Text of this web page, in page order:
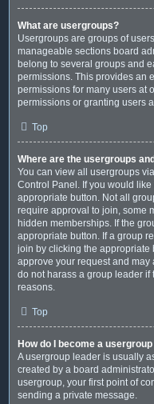
What are usergroups?
Usergroups are groups of
manageable sections board
belong to several groups and
permissions. This provides an
permissions for many users at
permissions or granting users
Top
Where are the usergroups
You can view all usergroups
Control Panel. If you would
appropriate button. Not all
require approval to join, some
hidden memberships. If the
appropriate button. If a group
join by clicking the appropriate
approve your request and may
do not harass a group leader
reasons.
Top
How do I become a
A usergroup leader is usually
created by a board
usergroup, your first point of
sending a private message.